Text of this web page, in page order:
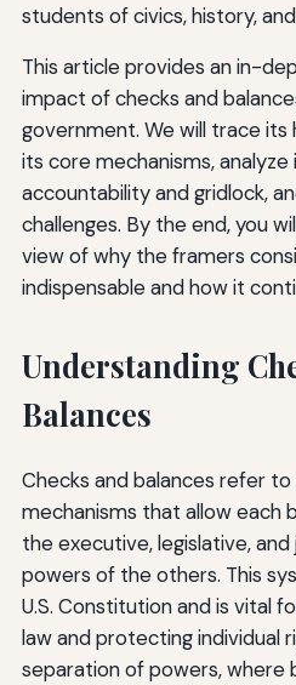
students of civics, history,
This article provides an in-
impact of checks and
government. We will trace its
its core mechanisms,
accountability and gridlock,
challenges. By the end, you
view of why the framers
indispensable and how it
Understanding
Balances
Checks and balances refer
mechanisms that allow each
the executive, legislative,
powers of the others. This
U.S. Constitution and is vital
law and protecting individual
separation of powers, where